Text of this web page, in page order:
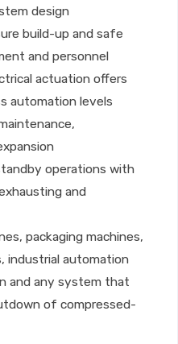
design
build-up and safe
and personnel
actuation offers
automation levels
operations with
and
packaging machines,
industrial automation
and any system that
of compressed-